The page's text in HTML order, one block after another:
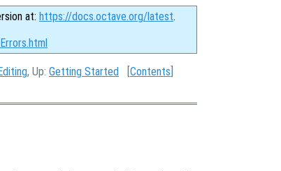
at: https://docs.octave.org/latest.
, Up: Getting Started [Contents